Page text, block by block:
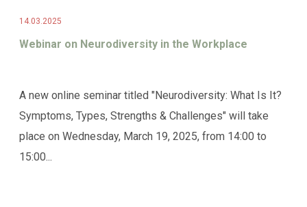
14.03.2025
Webinar on Neurodiversity in the Workplace
A new online seminar titled "Neurodiversity: What Is It?
Symptoms, Types, Strengths & Challenges" will take
place on Wednesday, March 19, 2025, from 14:00 to
15:00...